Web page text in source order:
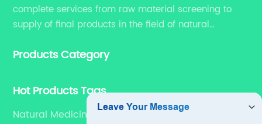
complete services from raw material screening to
supply of final products in the field of natural
for dietary supplements, developing phytochemical
Products Category
Hot Products Tags
Natural Medicine Cro